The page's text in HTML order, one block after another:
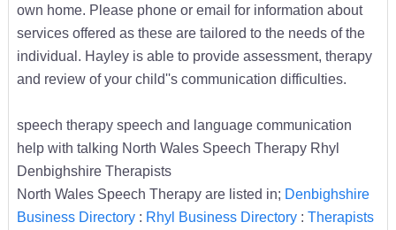
own home. Please phone or email for information about
services offered as these are tailored to the needs of the
individual. Hayley is able to provide assessment, therapy
and review of your child''s communication difficulties.
speech therapy speech and language communication
help with talking North Wales Speech Therapy Rhyl
Denbighshire Therapists
North Wales Speech Therapy are listed in; Denbighshire
Business Directory: Rhyl Business Directory: Therapists